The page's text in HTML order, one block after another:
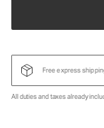
Free express
All duties and taxes already